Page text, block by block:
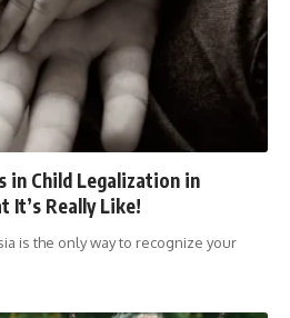
in Child Legalization in
It’s Really Like!
is the only way to recognize your